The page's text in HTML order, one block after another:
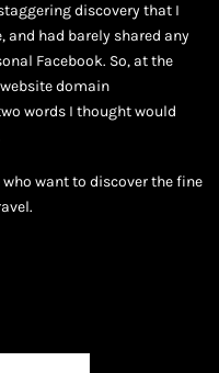
discovery that I
and had barely shared any
Facebook. So, at the
domain
words I thought would
want to discover the fine